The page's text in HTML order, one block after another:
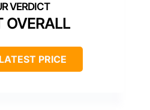
OVERALL
PRICE